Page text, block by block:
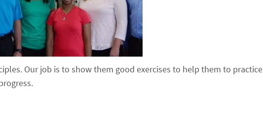
Our job is to show them good exercises to help them to practice